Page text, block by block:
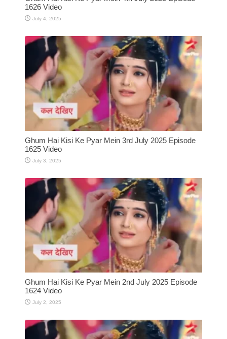
1626 Video
July 4, 2025
Ghum Hai Kisi Ke Pyar Mein 3rd July 2025 Episode
1625 Video
July 3, 2025
Ghum Hai Kisi Ke Pyar Mein 2nd July 2025 Episode
1624 Video
July 2, 2025